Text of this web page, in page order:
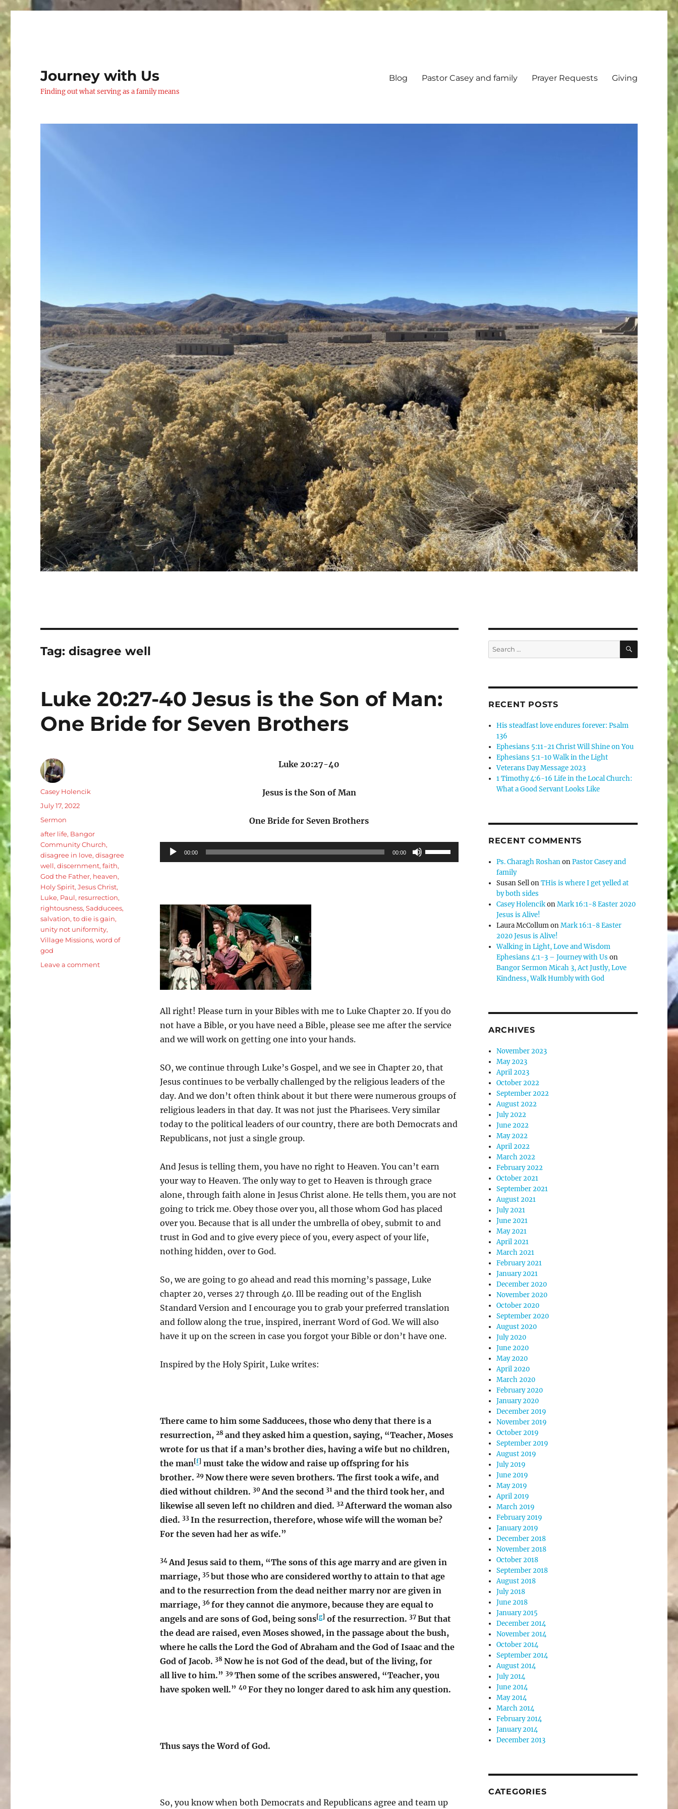
Journey with Us
Finding out what serving as a family means
Blog Pastor Casey and family Prayer Requests Giving
Tag:disagree well
Luke 20:27-40 Jesus is the Son of Man:
One Bride for Seven Brothers
Luke 20:27-40
Jesus is the Son of Man
One Bride for Seven Brothers
Audio
Player
00:00 00:00
Use
Up/Down
All right! Please turn in your Bibles with me to Luke Chapter 20. If you do
not have a Bible, or you have need a Bible, please see me after the service
and we will work on getting one into your hands.
SO, we continue through Luke’s Gospel, and we see in Chapter 20, that
Jesus continues to be verbally challenged by the religious leaders of the
day. And we don’t often think about it but there were numerous groups of
religious leaders in that day. It was not just the Pharisees. Very similar
today to the political leaders of our country, there are both Democrats and
Republicans, not just a single group.
And Jesus is telling them, you have no right to Heaven. You can’t earn
your way to Heaven. The only way to get to Heaven is through grace
alone, through faith alone in Jesus Christ alone. He tells them, you are not
going to trick me. Obey those over you, all those whom God has placed
over you. Because that is all under the umbrella of obey, submit to and
trust in God and to give every piece of you, every aspect of your life,
nothing hidden, over to God.
So, we are going to go ahead and read this morning’s passage, Luke
chapter 20, verses 27 through 40. Ill be reading out of the English
Standard Version and I encourage you to grab your preferred translation
and follow along the true, inspired, inerrant Word of God. We will also
have it up on the screen in case you forgot your Bible or don’t have one.
Inspired by the Holy Spirit, Luke writes:
There came to him some Sadducees, those who deny that there is a
resurrection, 28 and they asked him a question, saying, “Teacher, Moses
wrote for us that if a man’s brother dies, having a wife but no children,
the man[f] must take the widow and raise up offspring for his
brother. 29 Now there were seven brothers. The first took a wife, and
died without children. 30 And the second 31 and the third took her, and
likewise all seven left no children and died. 32 Afterward the woman also
died. 33 In the resurrection, therefore, whose wife will the woman be?
For the seven had her as wife.”
34 And Jesus said to them, “The sons of this age marry and are given in
marriage, 35 but those who are considered worthy to attain to that age
and to the resurrection from the dead neither marry nor are given in
marriage, 36 for they cannot die anymore, because they are equal to
angels and are sons of God, being sons[g] of the resurrection. 37 But that
the dead are raised, even Moses showed, in the passage about the bush,
where he calls the Lord the God of Abraham and the God of Isaac and the
God of Jacob. 38 Now he is not God of the dead, but of the living, for
all live to him.” 39 Then some of the scribes answered, “Teacher, you
have spoken well.” 40 For they no longer dared to ask him any question.
Thus says the Word of God.
So, you know when both Democrats and Republicans agree and team up
Author
Casey Holencik
Posted
on
July 17, 2022
Categories
Sermon
Tags
after life, Bangor
Community Church,
disagree in love,disagree
well,discernment,faith,
God the Father, heaven,
Holy Spirit,Jesus Christ,
Luke, Paul, resurrection,
rightousness,Sadducees,
salvation,to die is gain,
unity not uniformity,
Village Missions,word of
god
Leave a commenton
Search
for:
SEARCH
RECENT POSTS
His steadfast love endures forever: Psalm
136
Ephesians 5:11-21 Christ Will Shine on You
Ephesians 5:1-10 Walk in the Light
Veterans Day Message 2023
1 Timothy 4:6-16 Life in the Local Church:
What a Good Servant Looks Like
RECENT COMMENTS
Ps. Charagh RoshanonPastor Casey and
family
Susan SellonTHis is where I get yelled at
by both sides
Casey HolencikonMark 16:1-8 Easter 2020
Jesus is Alive!
Laura McCollumonMark 16:1-8 Easter
2020 Jesus is Alive!
Walking in Light, Love and Wisdom
Ephesians 4:1-3 – Journey with Us on
Bangor Sermon Micah 3, Act Justly, Love
Kindness, Walk Humbly with God
ARCHIVES
November 2023
May 2023
April 2023
October 2022
September 2022
August 2022
July 2022
June 2022
May 2022
April 2022
March 2022
February 2022
October 2021
September 2021
August 2021
July 2021
June 2021
May 2021
April 2021
March 2021
February 2021
January 2021
December 2020
November 2020
October 2020
September 2020
August 2020
July 2020
June 2020
May 2020
April 2020
March 2020
February 2020
January 2020
December 2019
November 2019
October 2019
September 2019
August 2019
July 2019
June 2019
May 2019
April 2019
March 2019
February 2019
January 2019
December 2018
November 2018
October 2018
September 2018
August 2018
July 2018
June 2018
January 2015
December 2014
November 2014
October 2014
September 2014
August 2014
July 2014
June 2014
May 2014
March 2014
February 2014
January 2014
December 2013
CATEGORIES